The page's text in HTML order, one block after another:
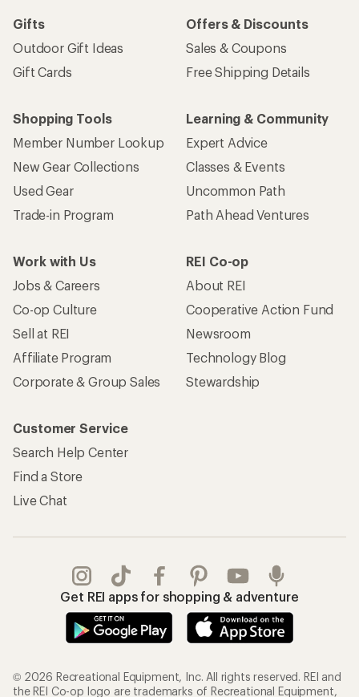
Gifts
Outdoor Gift Ideas
Gift Cards
Offers & Discounts
Sales & Coupons
Free Shipping Details
Shopping Tools
Member Number Lookup
New Gear Collections
Used Gear
Trade-in Program
Learning & Community
Expert Advice
Classes & Events
Uncommon Path
Path Ahead Ventures
Work with Us
Jobs & Careers
Co-op Culture
Sell at REI
Affiliate Program
Corporate & Group Sales
REI Co-op
About REI
Cooperative Action Fund
Newsroom
Technology Blog
Stewardship
Customer Service
Search Help Center
Find a Store
Live Chat
Get REI apps for shopping & adventure
© 2026 Recreational Equipment, Inc. All rights reserved. REI and
the REI Co-op logo are trademarks of Recreational Equipment,